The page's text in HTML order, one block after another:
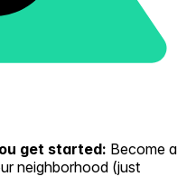
get started: Become a
neighborhood (just